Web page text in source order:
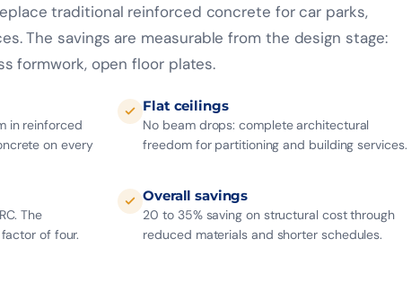
traditional reinforced concrete for car parks,
The savings are measurable from the design stage:
formwork, open floor plates.
in reinforced
on every
Flat ceilings
No beam drops: complete architectural
freedom for partitioning and building services.
The
of four.
Overall savings
20 to 35% saving on structural cost through
reduced materials and shorter schedules.